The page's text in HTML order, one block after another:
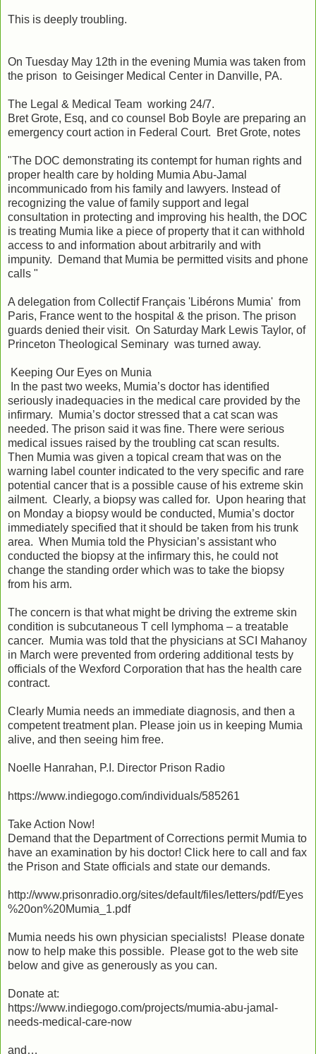
This is deeply troubling.
On Tuesday May 12th in the evening Mumia was taken from
the prison to Geisinger Medical Center in Danville, PA.
The Legal & Medical Team working 24/7.
Bret Grote, Esq, and co counsel Bob Boyle are preparing an
emergency court action in Federal Court. Bret Grote, notes
"The DOC demonstrating its contempt for human rights and
proper health care by holding Mumia Abu-Jamal
incommunicado from his family and lawyers. Instead of
recognizing the value of family support and legal
consultation in protecting and improving his health, the DOC
is treating Mumia like a piece of property that it can withhold
access to and information about arbitrarily and with
impunity. Demand that Mumia be permitted visits and phone
calls "
A delegation from Collectif Français 'Libérons Mumia' from
Paris, France went to the hospital & the prison. The prison
guards denied their visit. On Saturday Mark Lewis Taylor, of
Princeton Theological Seminary was turned away.
Keeping Our Eyes on Munia
In the past two weeks, Mumia’s doctor has identified
seriously inadequacies in the medical care provided by the
infirmary. Mumia’s doctor stressed that a cat scan was
needed. The prison said it was fine. There were serious
medical issues raised by the troubling cat scan results.
Then Mumia was given a topical cream that was on the
warning label counter indicated to the very specific and rare
potential cancer that is a possible cause of his extreme skin
ailment. Clearly, a biopsy was called for. Upon hearing that
on Monday a biopsy would be conducted, Mumia’s doctor
immediately specified that it should be taken from his trunk
area. When Mumia told the Physician’s assistant who
conducted the biopsy at the infirmary this, he could not
change the standing order which was to take the biopsy
from his arm.
The concern is that what might be driving the extreme skin
condition is subcutaneous T cell lymphoma – a treatable
cancer. Mumia was told that the physicians at SCI Mahanoy
in March were prevented from ordering additional tests by
officials of the Wexford Corporation that has the health care
contract.
Clearly Mumia needs an immediate diagnosis, and then a
competent treatment plan. Please join us in keeping Mumia
alive, and then seeing him free.
Noelle Hanrahan, P.I. Director Prison Radio
https://www.indiegogo.com/individuals/585261
Take Action Now!
Demand that the Department of Corrections permit Mumia to
have an examination by his doctor! Click here to call and fax
the Prison and State officials and state our demands.
http://www.prisonradio.org/sites/default/files/letters/pdf/Eyes
%20on%20Mumia_1.pdf
Mumia needs his own physician specialists! Please donate
now to help make this possible. Please got to the web site
below and give as generously as you can.
Donate at:
https://www.indiegogo.com/projects/mumia-abu-jamal-
needs-medical-care-now
and…